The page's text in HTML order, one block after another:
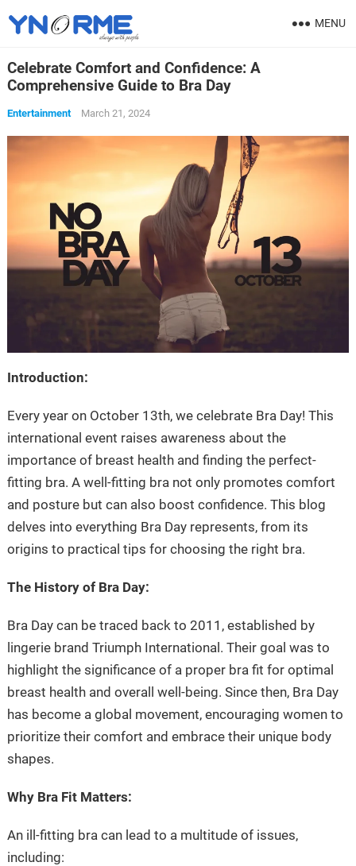
MENU
Celebrate Comfort and Confidence: A
Comprehensive Guide to Bra Day
Entertainment March 21, 2024
Introduction:
Every year on October 13th, we celebrate Bra Day! This
international event raises awareness about the
importance of breast health and finding the perfect-
fitting bra. A well-fitting bra not only promotes comfort
and posture but can also boost confidence. This blog
delves into everything Bra Day represents, from its
origins to practical tips for choosing the right bra.
The History of Bra Day:
Bra Day can be traced back to 2011, established by
lingerie brand Triumph International. Their goal was to
highlight the significance of a proper bra fit for optimal
breast health and overall well-being. Since then, Bra Day
has become a global movement, encouraging women to
prioritize their comfort and embrace their unique body
shapes.
Why Bra Fit Matters:
An ill-fitting bra can lead to a multitude of issues,
including: